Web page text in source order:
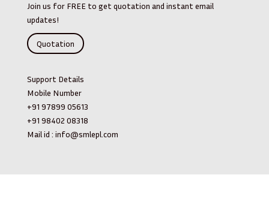
Join us for FREE to get quotation and instant email
updates!
Quotation
Support Details
Mobile Number
+91 97899 05613
+91 98402 08318
Mail id : info@smlepl.com